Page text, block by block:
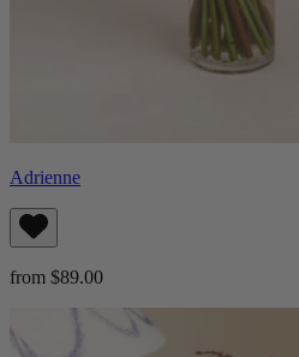
Adrienne
from $89.00